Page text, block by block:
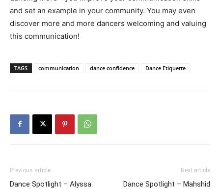
and set an example in your community. You may even
discover more and more dancers welcoming and valuing
this communication!
TAGS communication dance confidence Dance Etiquette
Previous article
Dance Spotlight – Alyssa
Next article
Dance Spotlight – Mahshid